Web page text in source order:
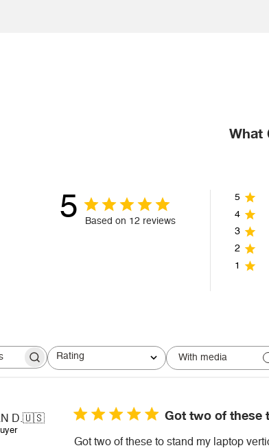
What
5 Based on 12 reviews
5
4
3
2
1
reviewsRating
All ratings With media
D.🇺🇸 Got two of these
Got two of these to stand my laptop